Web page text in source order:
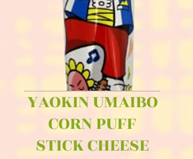
YAOKIN UMAIBO
CORN PUFF
STICK CHEESE